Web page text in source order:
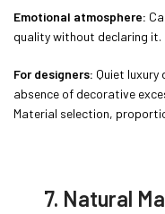
Emotional atmosphere:
quality without declaring it.
For designers: Quiet luxury
absence of decorative
Material selection,
7. Natural